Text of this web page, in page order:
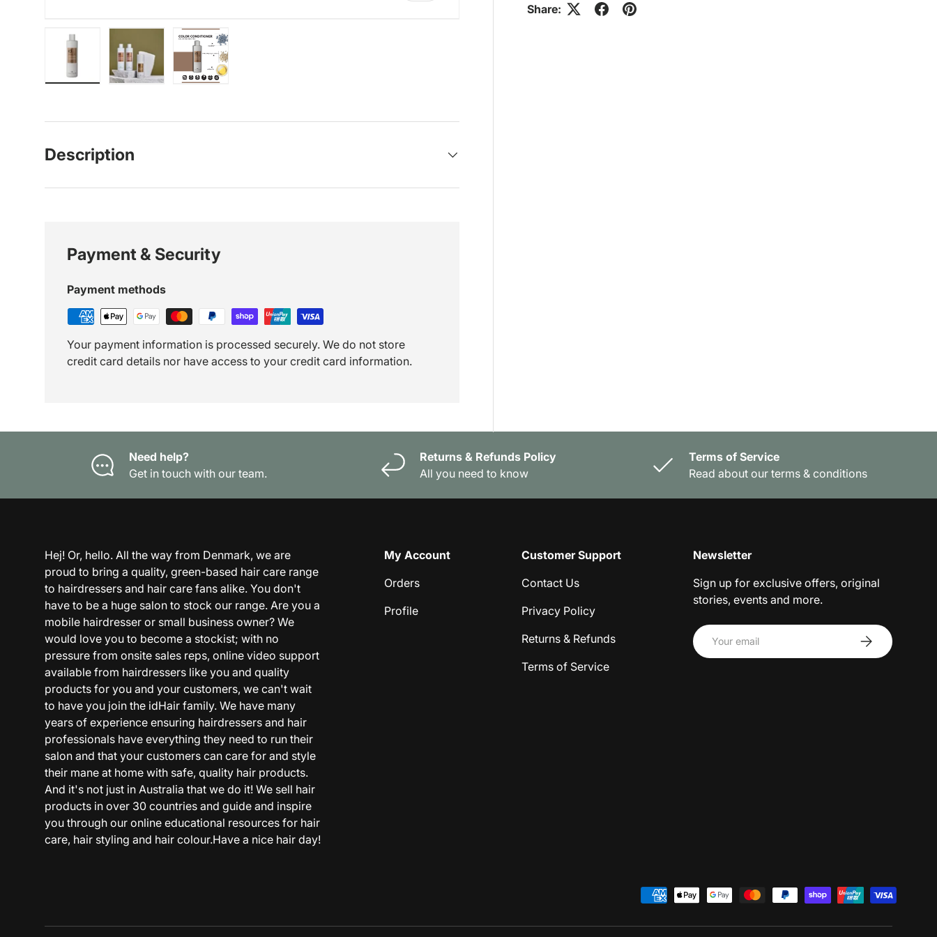
Share:
Description
Payment & Security
Payment methods
Your payment information is processed securely. We do not store
credit card details nor have access to your credit card information.
Need help?
Get in touch with our team.
Returns & Refunds Policy
All you need to know
Terms of Service
Read about our terms & conditions
Hej! Or, hello. All the way from Denmark, we are
proud to bring a quality, green-based hair care range
to hairdressers and hair care fans alike. You don't
have to be a huge salon to stock our range. Are you a
mobile hairdresser or small business owner? We
would love you to become a stockist; with no
pressure from onsite sales reps, online video support
available from hairdressers like you and quality
products for you and your customers, we can't wait
to have you join the idHair family. We have many
years of experience ensuring hairdressers and hair
professionals have everything they need to run their
salon and that your customers can care for and style
their mane at home with safe, quality hair products.
And it's not just in Australia that we do it! We sell hair
products in over 30 countries and guide and inspire
you through our online educational resources for hair
care, hair styling and hair colour.Have a nice hair day!
My Account
Orders
Profile
Customer Support
Contact Us
Privacy Policy
Returns & Refunds
Terms of Service
Newsletter
Sign up for exclusive offers, original
stories, events and more.
Email Subscribe